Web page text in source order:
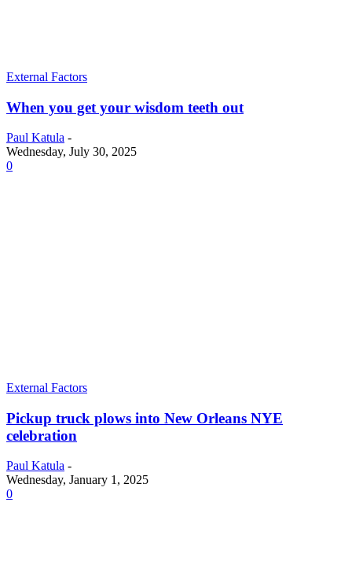
External Factors
When you get your wisdom teeth out
Paul Katula -
Wednesday, July 30, 2025
0
External Factors
Pickup truck plows into New Orleans NYE
celebration
Paul Katula -
Wednesday, January 1, 2025
0